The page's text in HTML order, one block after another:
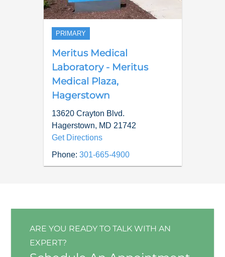
PRIMARY
Meritus Medical
Laboratory - Meritus
Medical Plaza,
Hagerstown
13620 Crayton Blvd.
Hagerstown, MD 21742
Get Directions
Phone: 301-665-4900
ARE YOU READY TO TALK WITH AN
EXPERT?